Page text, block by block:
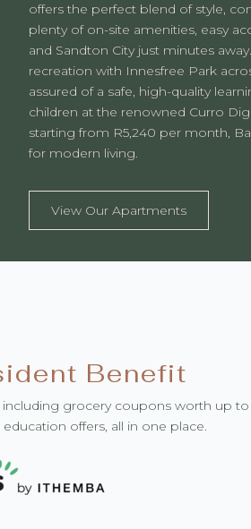
offers the perfect blend of style,
plenty of on-site amenities, easy
and Sandton City just minutes
recreation with Innesfree Park
assured of a safe, high-quality
children at the renowned Curro
starting from R5,240 per month,
for modern living.
View Our Apartments
Benefit
grocery coupons worth up
offers, all in one place.